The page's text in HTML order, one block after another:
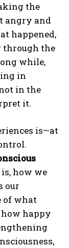
the
angry and
happened,
through the
while,
in
in the
it.
is—at
is, how we
our
of what
happy